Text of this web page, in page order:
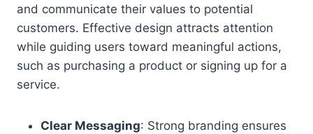
and communicate their values to potential
customers. Effective design attracts attention
while guiding users toward meaningful actions,
such as purchasing a product or signing up for a
service.
Clear Messaging: Strong branding ensures